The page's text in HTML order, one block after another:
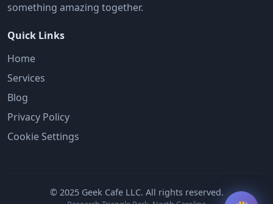
something amazing together.
Quick Links
Home
Services
Blog
Privacy Policy
Cookie Settings
© 2025 Geek Cafe LLC. All rights reserved.